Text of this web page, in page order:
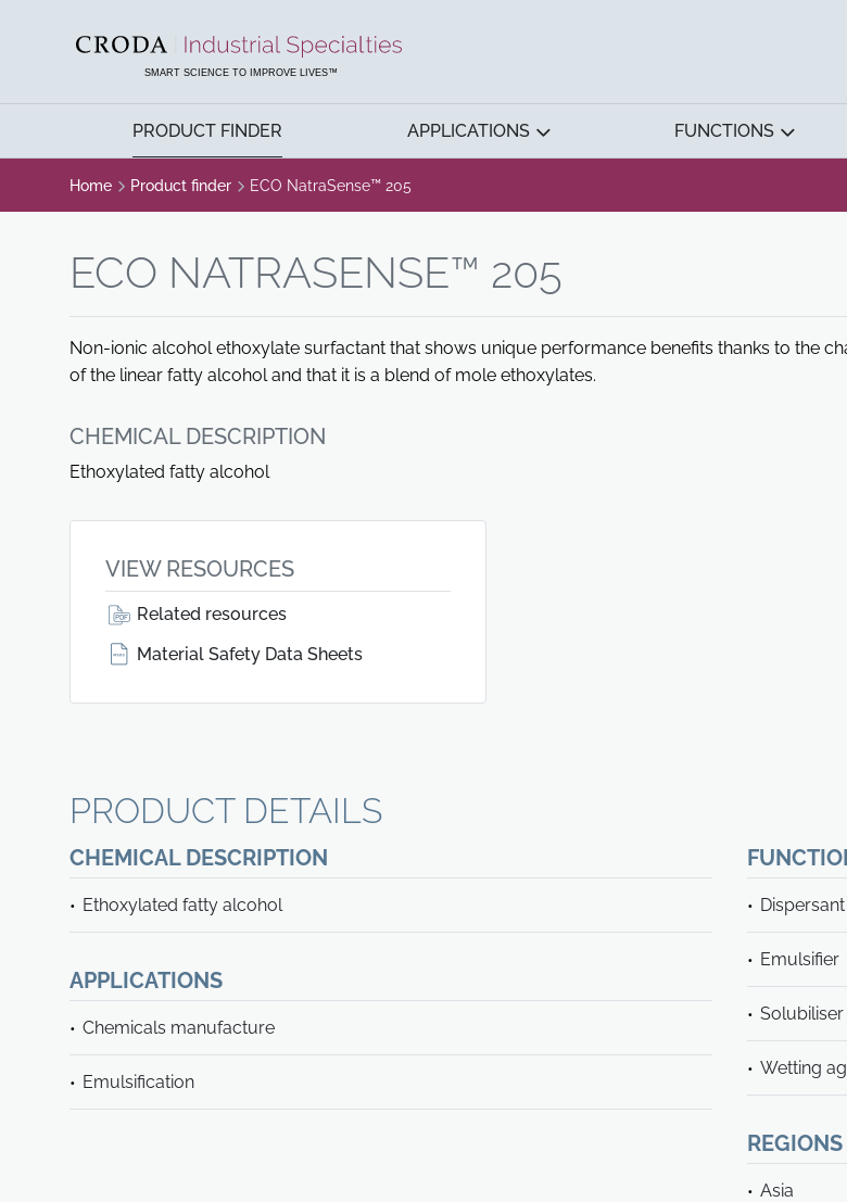
SMART SCIENCE TO IMPROVE LIVES™
PRODUCT FINDER APPLICATIONS FUNCTIONS
Home Product finder ECO NatraSense™ 205
ECO NATRASENSE™ 205
Non-ionic alcohol ethoxylate surfactant that shows unique performance benefits thanks to the
of the linear fatty alcohol and that it is a blend of mole ethoxylates.
CHEMICAL DESCRIPTION
Ethoxylated fatty alcohol
VIEW RESOURCES
Related resources
Material Safety Data Sheets
PRODUCT DETAILS
CHEMICAL DESCRIPTION
Ethoxylated fatty alcohol Dispersant
Emulsifier
Solubiliser
Wetting
APPLICATIONS
Chemicals manufacture
Emulsification
REGIONS
Asia